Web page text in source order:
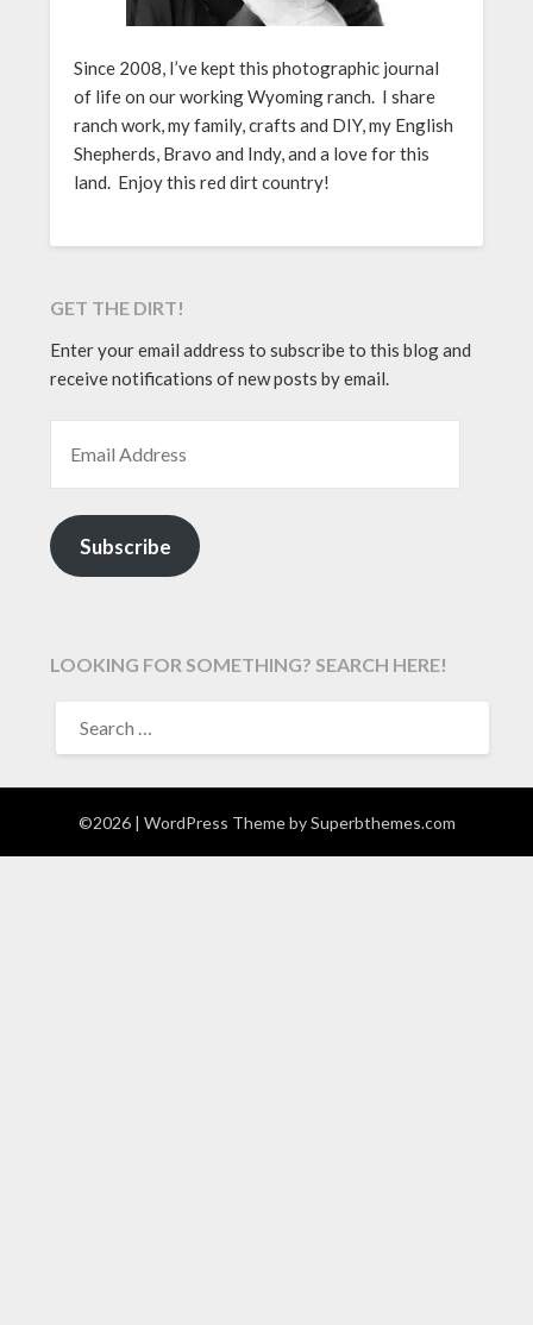
Since 2008, I’ve kept this photographic journal
of life on our working Wyoming ranch. I share
ranch work, my family, crafts and DIY, my English
Shepherds, Bravo and Indy, and a love for this
land. Enjoy this red dirt country!
GET THE DIRT!
Enter your email address to subscribe to this blog and
receive notifications of new posts by email.
Subscribe
LOOKING FOR SOMETHING? SEARCH HERE!
FOR:
©2026 | WordPress Theme bySuperbthemes.com